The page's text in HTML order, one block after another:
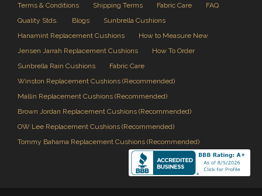
Terms & Conditions
Shipping Terms Fabric Care
FAQ
Quality Stds.
Blogs
Sunbrella Cushions
Hanamint Replacement Cushions
How to Measure New
Jensen Jarrah Replacement Cushions
How To Order
Sunbrella Rain Cushions
Fabric Care
Winston Replacement Cushions (Recommended)
Mallin Replacement Cushions (Recommended)
Brown Jordan Replacement Cushions (Recommended)
OW Lee Replacement Cushions (Recommended)
Tommy Bahama Replacement Cushions (Recommended)